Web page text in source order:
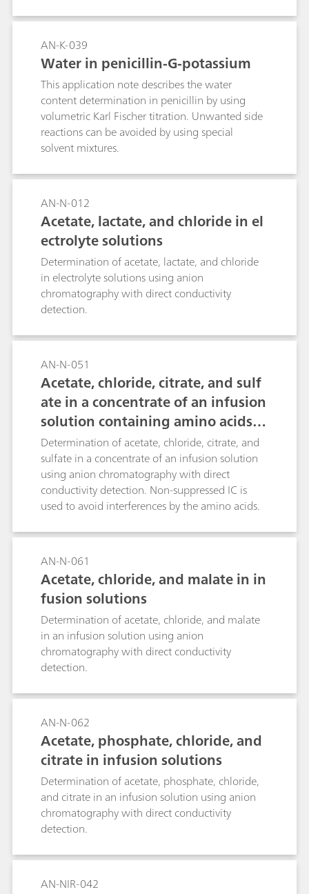
further improved by spiking the sample with
increasing the reliability of the determination.
Compared to potentiometric titration,
thermometric titration is faster and more
convenient as no sensor maintenance is
required. One determination takes about 2–3
minutes.
to carry out the automatic determination.
AN-K-039
Water in penicillin-G-potassium
This application note describes the water
content determination in penicillin by using
volumetric Karl Fischer titration. Unwanted side
reactions can be avoided by using special
solvent mixtures.
AN-N-012
Acetate, lactate, and chloride in el
ectrolyte solutions
Determination of acetate, lactate, and chloride
in electrolyte solutions using anion
chromatography with direct conductivity
detection.
AN-N-051
Acetate, chloride, citrate, and sulf
ate in a concentrate of an infusion
solution containing amino acids a
nd dipeptides
Determination of acetate, chloride, citrate, and
sulfate in a concentrate of an infusion solution
using anion chromatography with direct
conductivity detection. Non-suppressed IC is
used to avoid interferences by the amino acids.
AN-N-061
Acetate, chloride, and malate in in
fusion solutions
Determination of acetate, chloride, and malate
in an infusion solution using anion
chromatography with direct conductivity
detection.
AN-N-062
Acetate, phosphate, chloride, and
citrate in infusion solutions
Determination of acetate, phosphate, chloride,
and citrate in an infusion solution using anion
chromatography with direct conductivity
detection.
AN-NIR-042